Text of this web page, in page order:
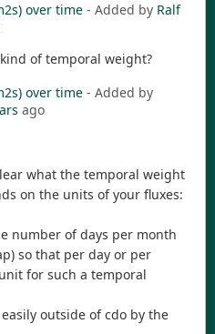
over time - Added by Ralf
of temporal weight?
over time - Added by
ago
what the temporal weight
on the units of your fluxes:
number of days per month
so that per day or per
for such a temporal
outside of cdo by the